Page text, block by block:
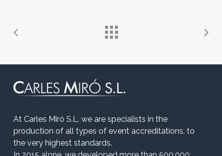
At Carles Miró S.L. we are specialists in the
production of all types of event accreditations, to
the very highest standards.